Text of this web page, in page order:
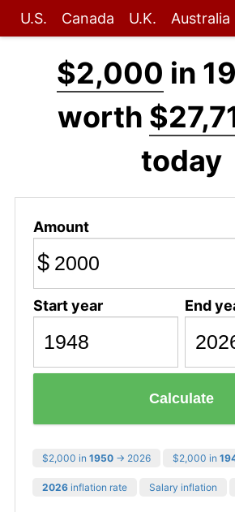
U.S. Canada U.K. Australia
$2,000 in
worth
today
Amount
$
Start year End
Calculate
$2,000 in 1950 → 2026 $2,000 in
2026 inflation rate Salary inflation